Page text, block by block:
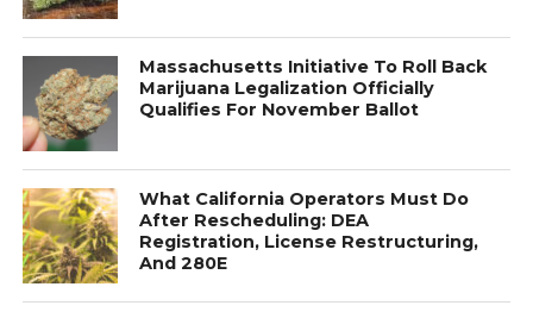
Massachusetts Initiative To Roll Back
Marijuana Legalization Officially
Qualifies For November Ballot
What California Operators Must Do
After Rescheduling: DEA
Registration, License Restructuring,
And 280E